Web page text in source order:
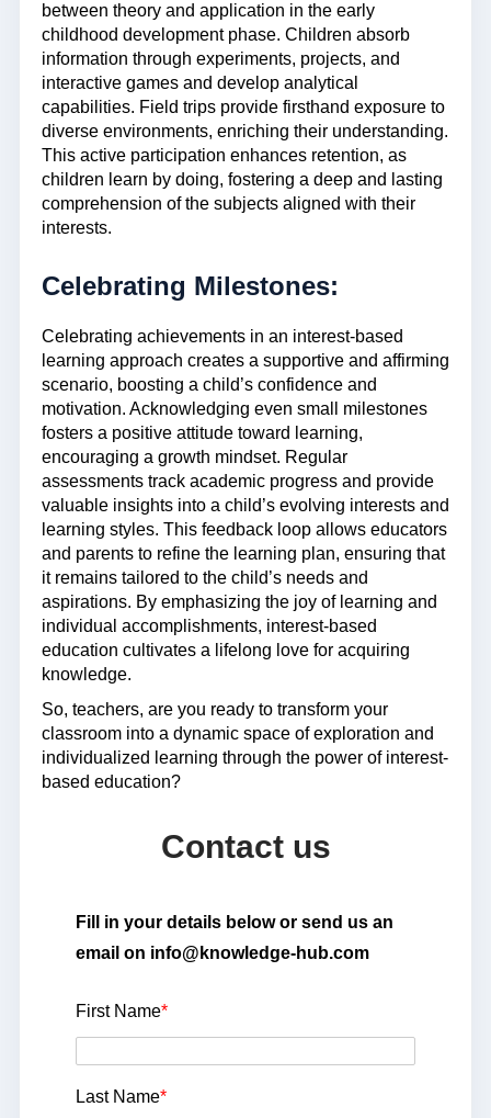
between theory and application in the early
childhood development phase. Children absorb
information through experiments, projects, and
interactive games and develop analytical
capabilities. Field trips provide firsthand exposure to
diverse environments, enriching their understanding.
This active participation enhances retention, as
children learn by doing, fostering a deep and lasting
comprehension of the subjects aligned with their
interests.
Celebrating Milestones:
Celebrating achievements in an interest-based
learning approach creates a supportive and affirming
scenario, boosting a child’s confidence and
motivation. Acknowledging even small milestones
fosters a positive attitude toward learning,
encouraging a growth mindset. Regular
assessments track academic progress and provide
valuable insights into a child’s evolving interests and
learning styles. This feedback loop allows educators
and parents to refine the learning plan, ensuring that
it remains tailored to the child’s needs and
aspirations. By emphasizing the joy of learning and
individual accomplishments, interest-based
education cultivates a lifelong love for acquiring
knowledge.
So, teachers, are you ready to transform your
classroom into a dynamic space of exploration and
individualized learning through the power of interest-
based education?
Contact us
Fill in your details below or send us an
email on info@knowledge-hub.com
First Name*
Last Name*